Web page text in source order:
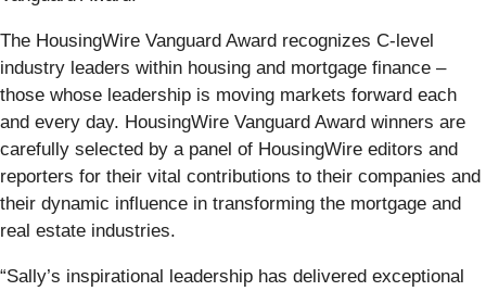
The HousingWire Vanguard Award recognizes C-level
industry leaders within housing and mortgage finance –
those whose leadership is moving markets forward each
and every day. HousingWire Vanguard Award winners are
carefully selected by a panel of HousingWire editors and
reporters for their vital contributions to their companies and
their dynamic influence in transforming the mortgage and
real estate industries.
“Sally’s inspirational leadership has delivered exceptional